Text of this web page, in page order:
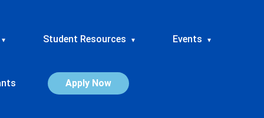
▾ Student Resources ▾ Events ▾
Apply Now